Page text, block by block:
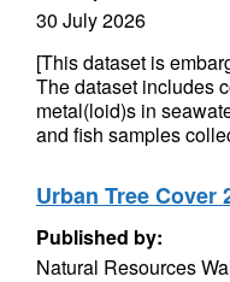
30 July 2026
[This dataset is
The dataset includes
metal(loid)s in
and fish samples
Urban Tree Cover
Published by:
Natural Resources